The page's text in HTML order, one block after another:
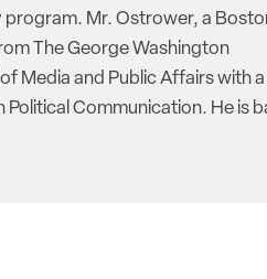
program. Mr. Ostrower, a
The George Washington
Media and Public Affairs with a
Political Communication. He is